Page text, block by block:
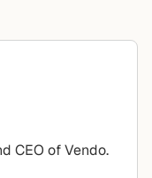
CEO of Vendo.